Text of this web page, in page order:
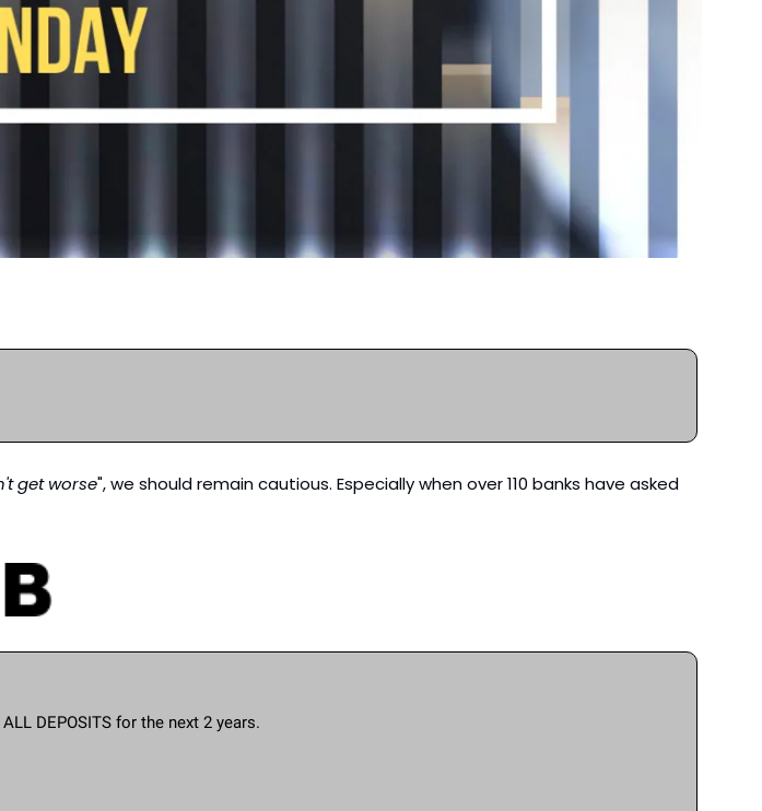
get worse", we should remain cautious. Especially when over 110 banks have asked
DEPOSITS for the next 2 years.